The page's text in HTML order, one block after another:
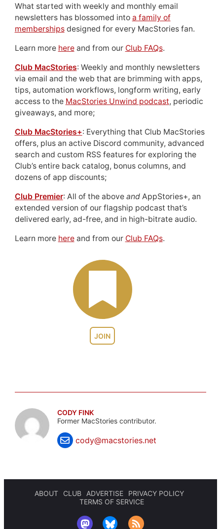
JOIN
What started with weekly and monthly email
newsletters has blossomed into a family of
membershipsdesigned for every MacStories fan.
Learn more hereand from our Club FAQs.
Club MacStories: Weekly and monthly newsletters
via email and the web that are brimming with apps,
tips, automation workflows, longform writing, early
access to the MacStories Unwind podcast, periodic
giveaways, and more;
Club MacStories+: Everything that Club MacStories
offers, plus an active Discord community, advanced
search and custom RSS features for exploring the
Club’s entire back catalog, bonus columns, and
dozens of app discounts;
Club Premier: All of the above andAppStories+, an
extended version of our flagship podcast that’s
delivered early, ad-free, and in high-bitrate audio.
Learn more hereand from our Club FAQs.
CODY FINK
Former MacStories contributor.
cody@macstories.net
ABOUT CLUB ADVERTISE
PRIVACY POLICY
TERMS OF SERVICE